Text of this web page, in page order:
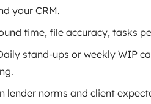
your CRM.
time, file accuracy, tasks
stand‑ups or weekly WIP
lender norms and client